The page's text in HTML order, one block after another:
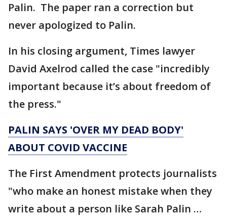
Palin. The paper ran a correction but
never apologized to Palin.
In his closing argument, Times lawyer
David Axelrod called the case "incredibly
important because it’s about freedom of
the press."
PALIN SAYS 'OVER MY DEAD BODY'
ABOUT COVID VACCINE
The First Amendment protects journalists
"who make an honest mistake when they
write about a person like Sarah Palin …